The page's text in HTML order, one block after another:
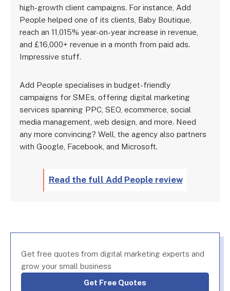
high-growth client campaigns. For instance, Add
People helped one of its clients, Baby Boutique,
reach an 11,015% year-on-year increase in revenue,
and £16,000+ revenue in a month from paid ads.
Impressive stuff.
Add People specialises in budget-friendly
campaigns for SMEs, offering digital marketing
services spanning PPC, SEO, ecommerce, social
media management, web design, and more. Need
any more convincing? Well, the agency also partners
with Google, Facebook, and Microsoft.
Read the full Add People review
Get free quotes from digital marketing experts and
grow your small business
Get Free Quotes